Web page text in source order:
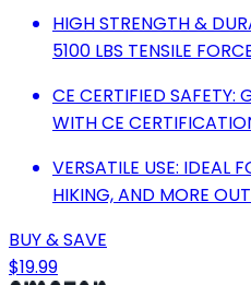
HIGH STRENGTH &
5100 LBS TENSILE
CE CERTIFIED SAFETY:
WITH CE
VERSATILE USE: IDEAL
HIKING, AND MORE
BUY & SAVE
$19.99